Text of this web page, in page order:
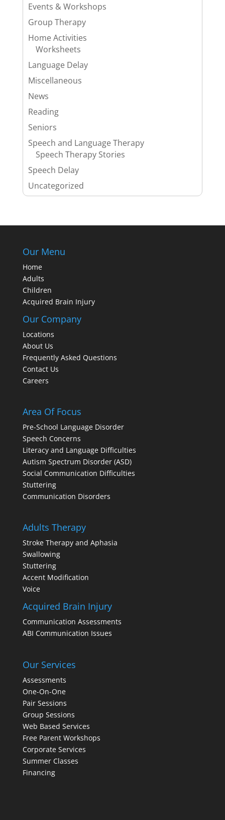
Events & Workshops
Group Therapy
Home Activities
Worksheets
Language Delay
Miscellaneous
News
Reading
Seniors
Speech and Language Therapy
Speech Therapy Stories
Speech Delay
Uncategorized
Our Menu
Home
Adults
Children
Acquired Brain Injury
Our Company
Locations
About Us
Frequently Asked Questions
Contact Us
Careers
Area Of Focus
Pre-School Language Disorder
Speech Concerns
Literacy and Language Difficulties
Autism Spectrum Disorder (ASD)
Social Communication Difficulties
Stuttering
Communication Disorders
Adults Therapy
Stroke Therapy and Aphasia
Swallowing
Stuttering
Accent Modification
Voice
Acquired Brain Injury
Communication Assessments
ABI Communication Issues
Our Services
Assessments
One-On-One
Pair Sessions
Group Sessions
Web Based Services
Free Parent Workshops
Corporate Services
Summer Classes
Financing